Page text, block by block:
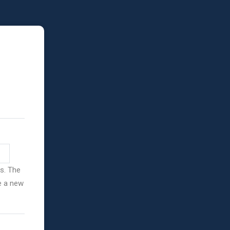
The
a new